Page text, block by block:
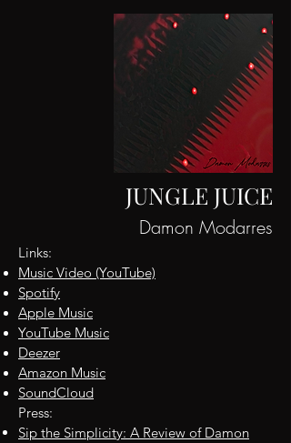
JUNGLE JUICE
Damon Modarres
Links:
Music Video (YouTube)
Spotify
Apple Music
YouTube Music
Deezer
Amazon Music
SoundCloud
Press:
Sip the Simplicity: A Review of Damon